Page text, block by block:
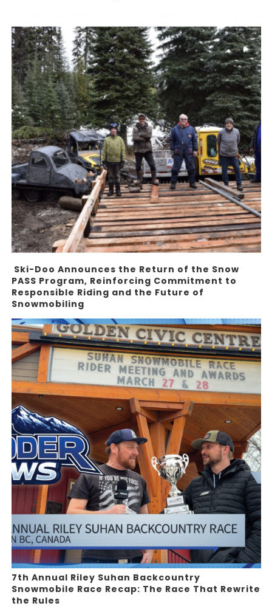
Ski-Doo Announces the Return of the Snow
PASS Program, Reinforcing Commitment to
Responsible Riding and the Future of
Snowmobiling
7th Annual Riley Suhan Backcountry
Snowmobile Race Recap: The Race That Rewrite
the Rules